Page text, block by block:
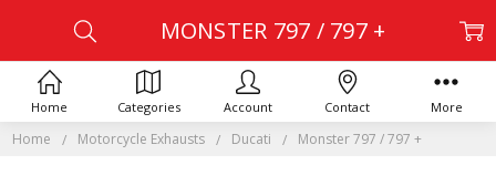
Home Motorcycle Exhausts Ducati Monster 797 / 797 +
MONSTER 797 / 797 +
Home Categories Account Contact More